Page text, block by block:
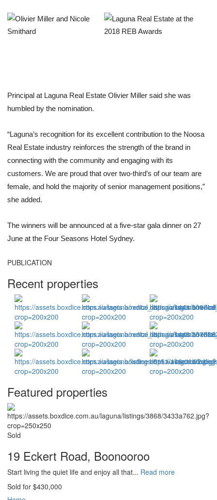
Principal at Laguna Real Estate Olivier Miller said she was
humbled by the nomination.
“Laguna’s recognition for its excellent contribution to the Noosa
Real Estate industry reinforces the strength of the brand in
connecting with the community and engaging with its
customers. We are proud that over two-third’s of our team are
female, and hold the majority of senior management positions,”
she added.
The winners will be announced at a five-star gala dinner on 27
June at the Four Seasons Hotel Sydney.
PUBLICATION
Recent properties
Featured properties
Sold
19 Eckert Road, Boonooroo
Start living the quiet life and enjoy all that... Read more
Sold for $430,000